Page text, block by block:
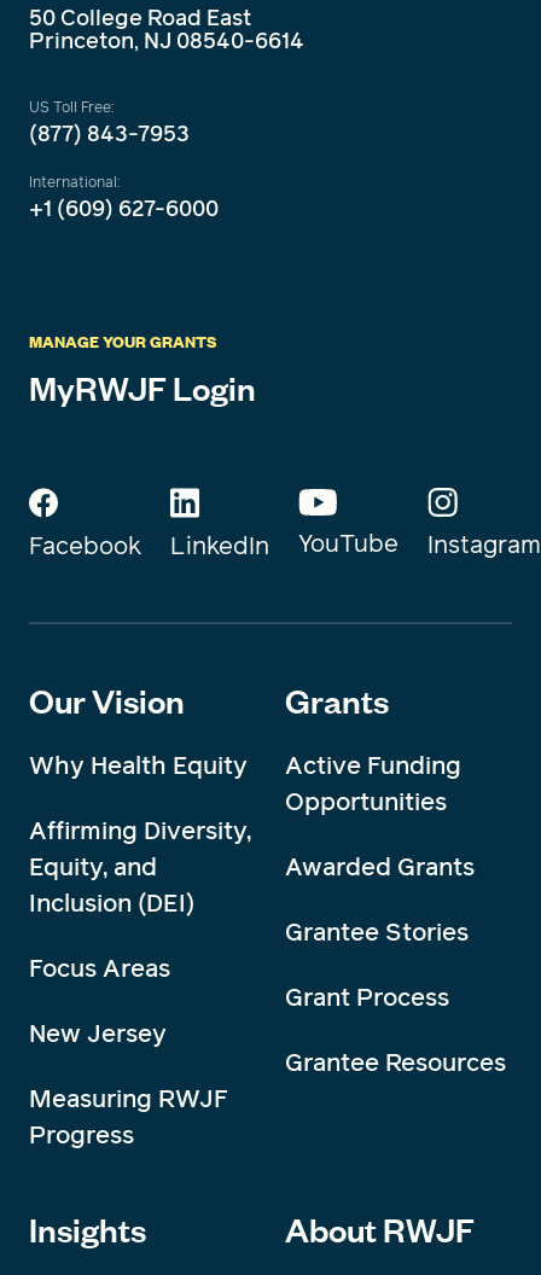
50 College Road East
Princeton, NJ 08540-6614
US Toll Free:
(877) 843-7953
International:
+1 (609) 627-6000
MANAGE YOUR GRANTS
MyRWJF Login
Facebook LinkedIn YouTube Instagram
Our Vision
Why Health Equity
Affirming Diversity,
Equity, and
Inclusion (DEI)
Focus Areas
New Jersey
Measuring RWJF
Progress
Grants
Active Funding
Opportunities
Awarded Grants
Grantee Stories
Grant Process
Grantee Resources
Insights About RWJF